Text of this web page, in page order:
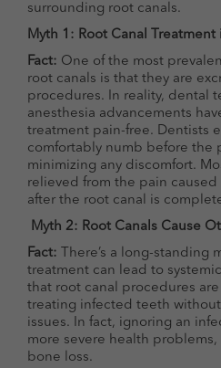
surrounding root canals.
Myth 1: Root Canal Treatment
Fact: One of the most
root canals is that they are
procedures. In reality, dental
anesthesia advancements
treatment pain-free. Dentists
comfortably numb before the
minimizing any discomfort.
relieved from the pain
after the root canal is
Myth 2: Root Canals Cause
Fact: There’s a long-standing
treatment can lead to
that root canal procedures
treating infected teeth
issues. In fact, ignoring an
more severe health problems,
bone loss.